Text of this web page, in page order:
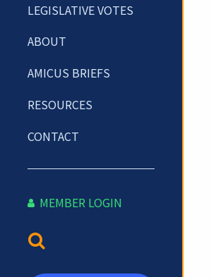
LEGISLATIVE VOTES
ABOUT
AMICUS BRIEFS
RESOURCES
CONTACT
MEMBER LOGIN